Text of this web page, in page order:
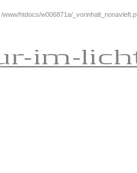
/www/htdocs/w006871a/